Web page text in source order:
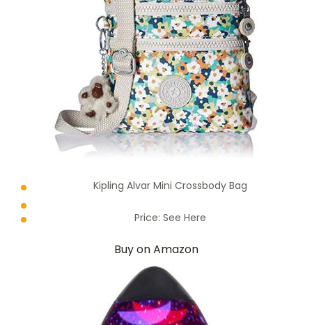
Kipling Alvar Mini Crossbody Bag
Price: See Here
Buy on Amazon